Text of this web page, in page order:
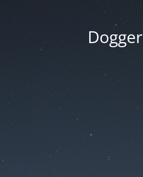
Dogger